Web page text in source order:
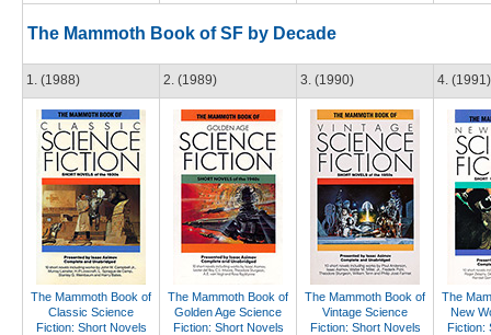
The Mammoth Book of SF by Decade
1. (1988)
The Mammoth Book of
Classic Science
Fiction: Short Novels
2. (1989)
The Mammoth Book of
Golden Age Science
Fiction: Short Novels
3. (1990)
The Mammoth Book of
Vintage Science
Fiction: Short Novels
4. (1991)
The
New
Fiction: